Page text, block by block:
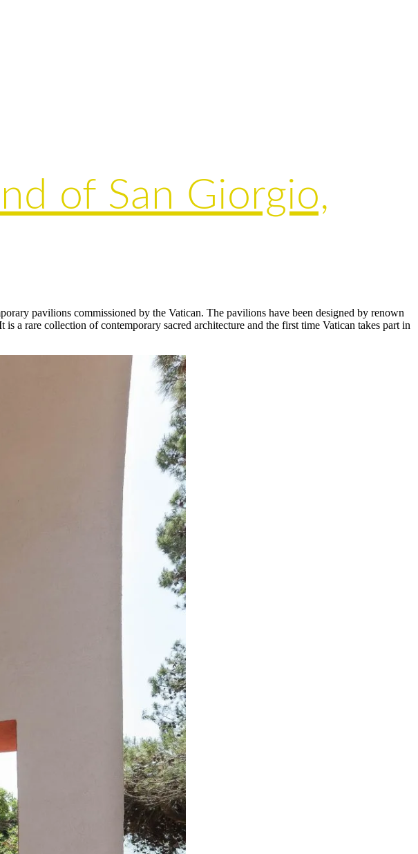
of San Giorgio,
pavilions commissioned by the Vatican. The pavilions have been designed by renown
a rare collection of contemporary sacred architecture and the first time Vatican takes part in